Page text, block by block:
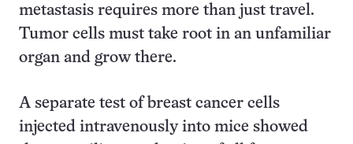
metastasis requires more than just travel.
Tumor cells must take root in an unfamiliar
organ and grow there.
A separate test of breast cancer cells
injected intravenously into mice showed